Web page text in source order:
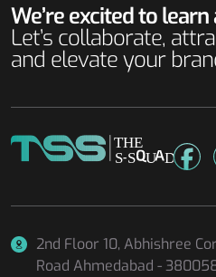
We’re excited to
Let’s collaborate,
and elevate your
2nd Floor 10, Abhishree
Road Ahmedabad -